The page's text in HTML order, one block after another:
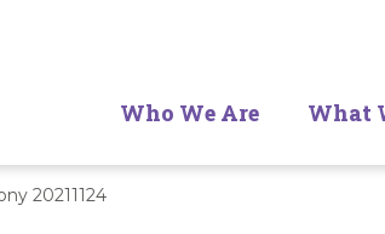
Who We Are What
20211124